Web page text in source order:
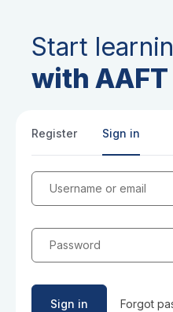
Start
with AAFT
Register Sign in
Username or email
Password
Sign in Forgot